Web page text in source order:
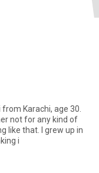
Karachi, age 30.
not for any kind of
like that. I grew up in
i